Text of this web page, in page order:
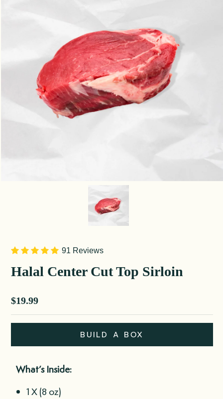
91 Reviews
Halal Center Cut Top Sirloin
Sale price
$19.99
BUILD A BOX
What’s Inside:
1 X (8 oz)